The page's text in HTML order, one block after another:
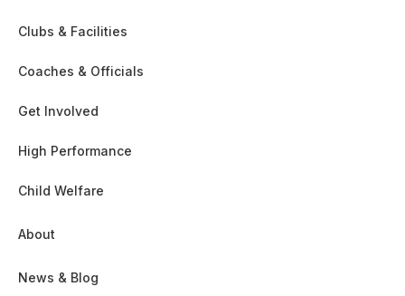
Clubs & Facilities
Coaches & Officials
Get Involved
High Performance
Child Welfare
About
News & Blog